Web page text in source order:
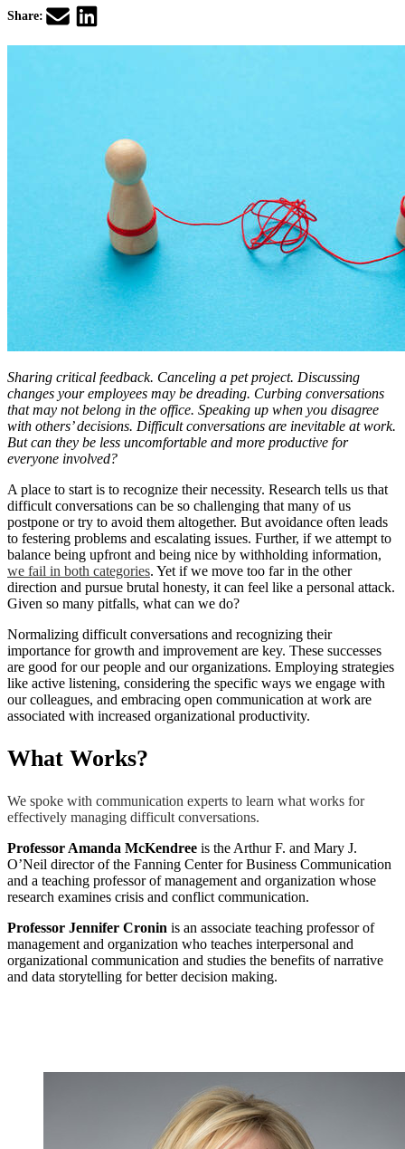
Share:
Sharing critical feedback. Canceling a pet project. Discussing
changes your employees may be dreading. Curbing conversations
that may not belong in the office. Speaking up when you disagree
with others’ decisions. Difficult conversations are inevitable at work.
But can they be less uncomfortable and more productive for
everyone involved?
A place to start is to recognize their necessity. Research tells us that
difficult conversations can be so challenging that many of us
postpone or try to avoid them altogether. But avoidance often leads
to festering problems and escalating issues. Further, if we attempt to
balance being upfront and being nice by withholding information,
we fail in both categories. Yet if we move too far in the other
direction and pursue brutal honesty, it can feel like a personal attack.
Given so many pitfalls, what can we do?
Normalizing difficult conversations and recognizing their
importance for growth and improvement are key. These successes
are good for our people and our organizations. Employing strategies
like active listening, considering the specific ways we engage with
our colleagues, and embracing open communication at work are
associated with increased organizational productivity.
What Works?
We spoke with communication experts to learn what works for
effectively managing difficult conversations.
Professor Amanda McKendree is the Arthur F. and Mary J.
O’Neil director of the Fanning Center for Business Communication
and a teaching professor of management and organization whose
research examines crisis and conflict communication.
Professor Jennifer Cronin is an associate teaching professor of
management and organization who teaches interpersonal and
organizational communication and studies the benefits of narrative
and data storytelling for better decision making.